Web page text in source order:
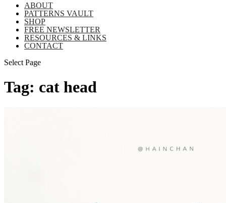
ABOUT
PATTERNS VAULT
SHOP
FREE NEWSLETTER
RESOURCES & LINKS
CONTACT
Select Page
Tag: cat head